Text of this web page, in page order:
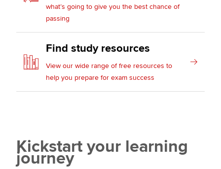
what’s going to give you the best chance of
passing
Find study resources
View our wide range of free resources to
help you prepare for exam success
Kickstart your learning
journey